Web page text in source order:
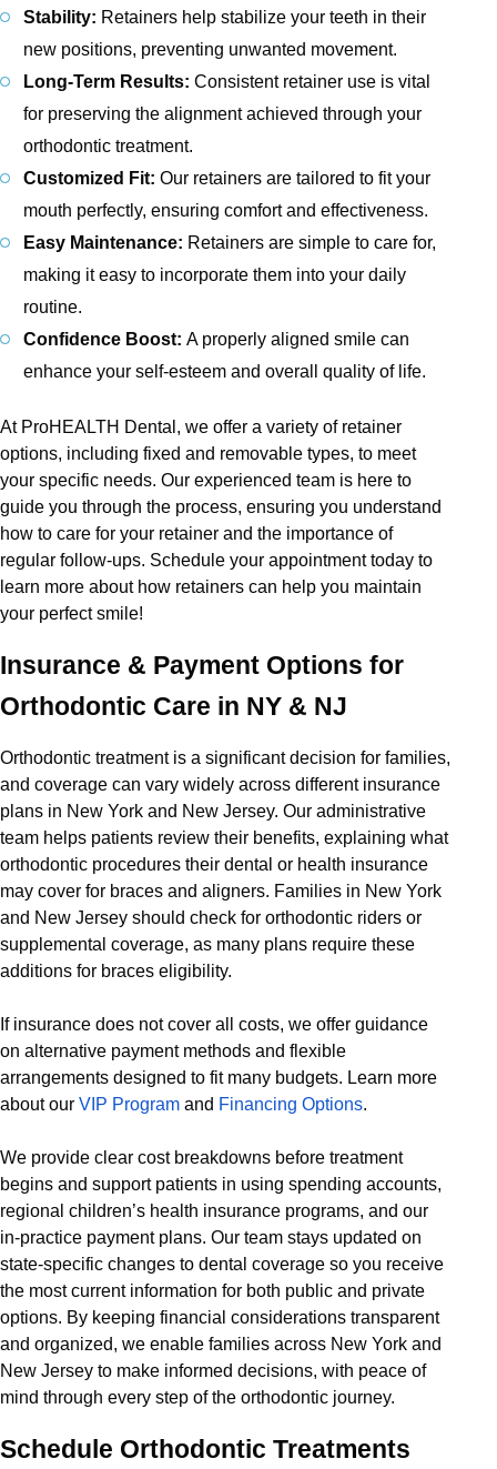
Stability: Retainers help stabilize your teeth in their
new positions, preventing unwanted movement.
Long-Term Results: Consistent retainer use is vital
for preserving the alignment achieved through your
orthodontic treatment.
Customized Fit: Our retainers are tailored to fit your
mouth perfectly, ensuring comfort and effectiveness.
Easy Maintenance: Retainers are simple to care for,
making it easy to incorporate them into your daily
routine.
Confidence Boost: A properly aligned smile can
enhance your self-esteem and overall quality of life.
At ProHEALTH Dental, we offer a variety of retainer
options, including fixed and removable types, to meet
your specific needs. Our experienced team is here to
guide you through the process, ensuring you understand
how to care for your retainer and the importance of
regular follow-ups. Schedule your appointment today to
learn more about how retainers can help you maintain
your perfect smile!
Insurance & Payment Options for
Orthodontic Care in NY & NJ
Orthodontic treatment is a significant decision for families,
and coverage can vary widely across different insurance
plans in New York and New Jersey. Our administrative
team helps patients review their benefits, explaining what
orthodontic procedures their dental or health insurance
may cover for braces and aligners. Families in New York
and New Jersey should check for orthodontic riders or
supplemental coverage, as many plans require these
additions for braces eligibility.
If insurance does not cover all costs, we offer guidance
on alternative payment methods and flexible
arrangements designed to fit many budgets. Learn more
about our VIP Program and Financing Options.
We provide clear cost breakdowns before treatment
begins and support patients in using spending accounts,
regional children’s health insurance programs, and our
in-practice payment plans. Our team stays updated on
state-specific changes to dental coverage so you receive
the most current information for both public and private
options. By keeping financial considerations transparent
and organized, we enable families across New York and
New Jersey to make informed decisions, with peace of
mind through every step of the orthodontic journey.
Schedule Orthodontic Treatments